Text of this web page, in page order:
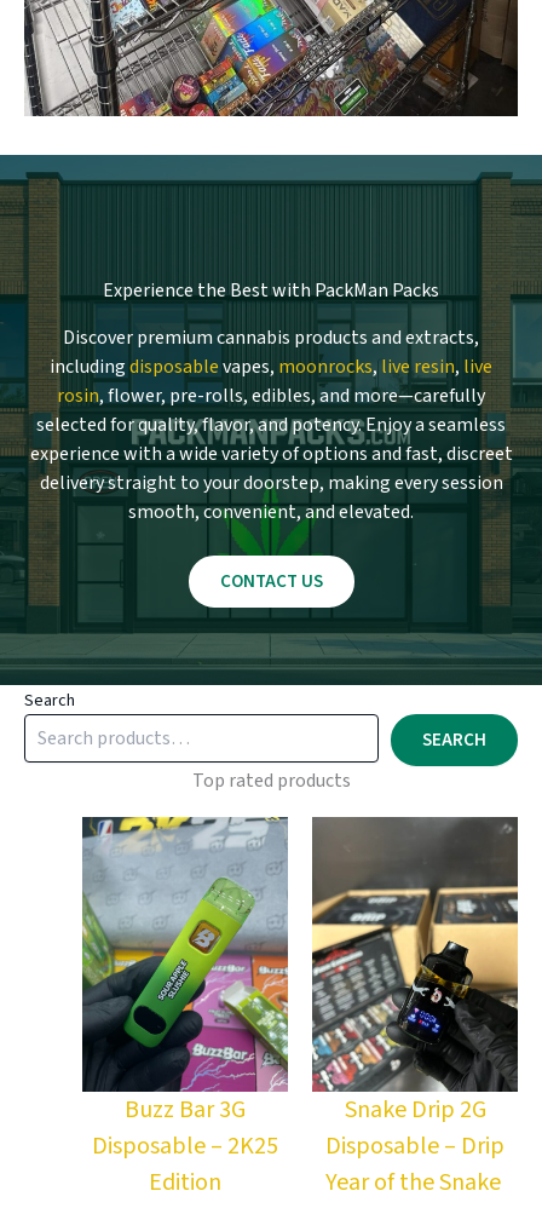
Experience the Best with PackMan Packs
Discover premium cannabis products and extracts,
includingdisposablevapes, moonrocks, live resin, live
rosin, flower, pre-rolls, edibles, and more—carefully
selected for quality, flavor, and potency. Enjoy a seamless
experience with a wide variety of options and fast, discreet
delivery straight to your doorstep, making every session
smooth, convenient, and elevated.
CONTACT US
Search
SEARCH
Top rated products
Buzz Bar 3G
Disposable – 2K25
Edition
Snake Drip 2G
Disposable – Drip
Year of the Snake